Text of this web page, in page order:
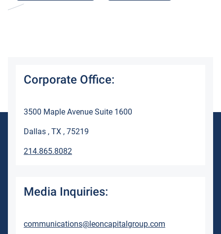
Corporate Office:
3500 Maple Avenue Suite 1600
Dallas , TX , 75219
214.865.8082
Media Inquiries:
communications@leoncapitalgroup.com